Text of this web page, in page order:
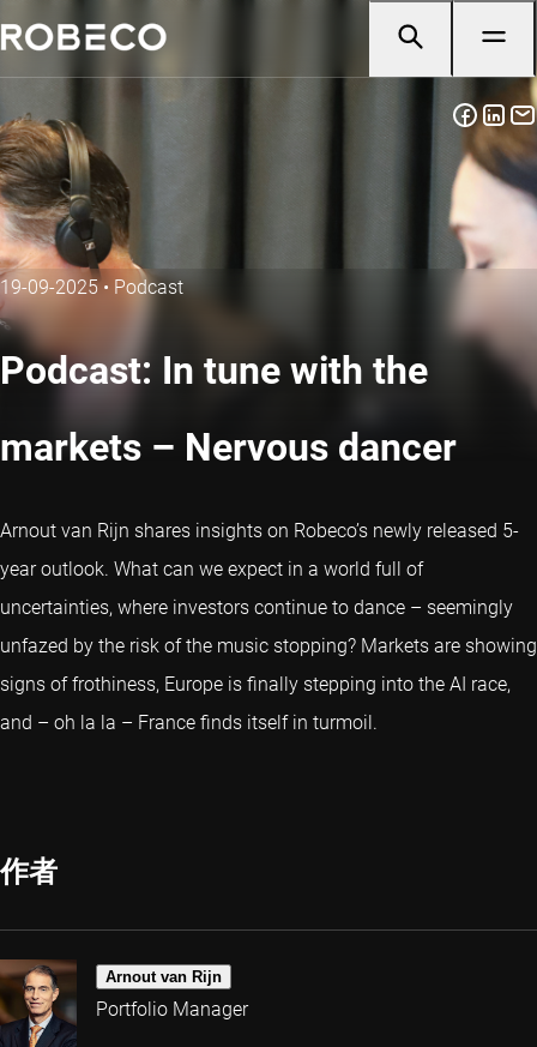
19-09-2025• Podcast
Podcast: In tune with the
markets – Nervous dancer
Arnout van Rijn shares insights on Robeco’s newly released 5-
year outlook. What can we expect in a world full of
uncertainties, where investors continue to dance – seemingly
unfazed by the risk of the music stopping? Markets are showing
signs of frothiness, Europe is finally stepping into the AI race,
and – oh la la – France finds itself in turmoil.
作者
Arnout van Rijn
Portfolio Manager